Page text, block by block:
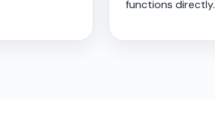
functions directly.